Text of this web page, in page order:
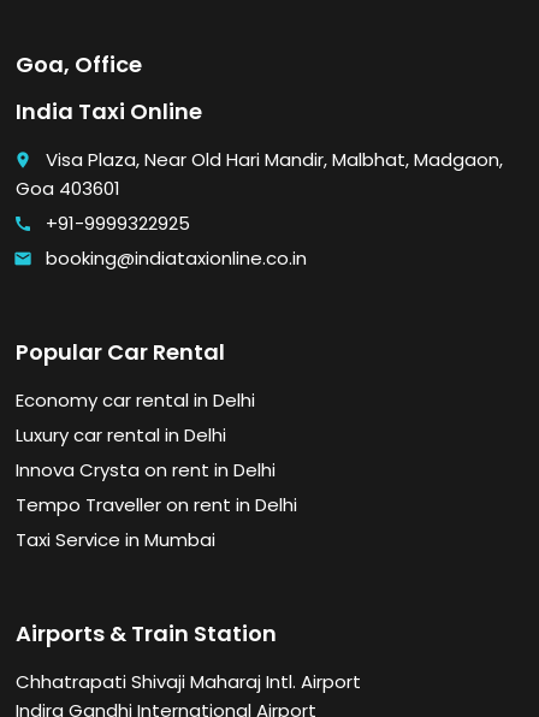
Goa, Office
India Taxi Online
place
Visa Plaza, Near Old Hari Mandir, Malbhat, Madgaon,
Goa 403601
call +91-9999322925
email booking@indiataxionline.co.in
Popular Car Rental
Economy car rental in Delhi
Luxury car rental in Delhi
Innova Crysta on rent in Delhi
Tempo Traveller on rent in Delhi
Taxi Service in Mumbai
Airports & Train Station
Chhatrapati Shivaji Maharaj Intl. Airport
Indira Gandhi International Airport